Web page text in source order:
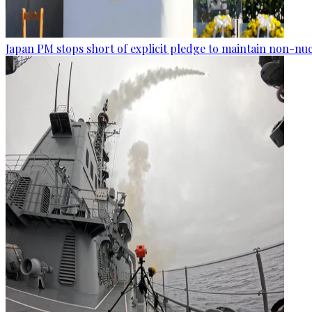
Japan PM stops short of explicit pledge to maintain non-